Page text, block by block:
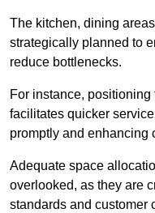
The kitchen, dining
strategically planned to
reduce bottlenecks.
For instance,
facilitates quicker
promptly and enhancing
Adequate space
overlooked, as they are
standards and customer